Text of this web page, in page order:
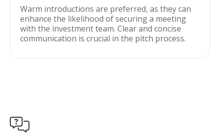
Warm introductions are preferred, as they can
enhance the likelihood of securing a meeting
with the investment team. Clear and concise
communication is crucial in the pitch process.
